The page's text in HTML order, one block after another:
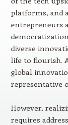
platforms, and
entrepreneurs
diverse
life to flourish.
global
representative
However,
requires